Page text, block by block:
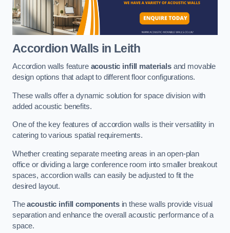
Accordion Walls in Leith
Accordion walls feature acoustic infill materialsand movable
design options that adapt to different floor configurations.
These walls offer a dynamic solution for space division with
added acoustic benefits.
One of the key features of accordion walls is their versatility in
catering to various spatial requirements.
Whether creating separate meeting areas in an open-plan
office or dividing a large conference room into smaller breakout
spaces, accordion walls can easily be adjusted to fit the
desired layout.
Theacoustic infill componentsin these walls provide visual
separation and enhance the overall acoustic performance of a
space.